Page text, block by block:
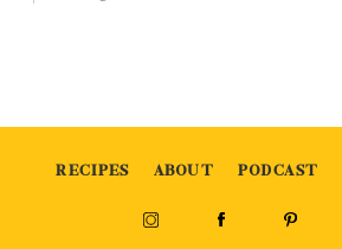
RECIPES ABOUT PODCAST